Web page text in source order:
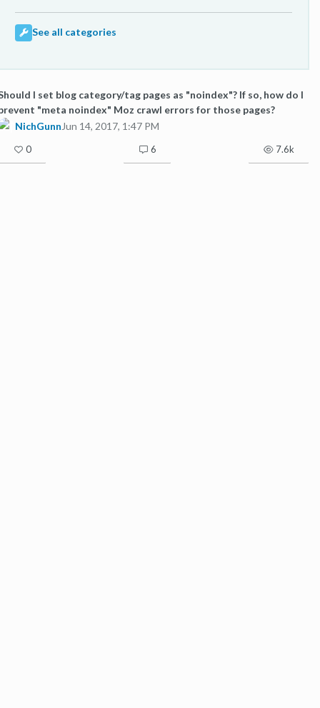
See all categories
I set blog category/tag pages as "noindex"? If so, how do I
"meta noindex" Moz crawl errors for those pages?
NichGunn Jun 14, 2017, 1:47 PM
0 6 7.6k